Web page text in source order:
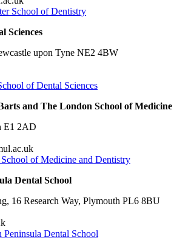
School of Dentistry
Sciences
upon Tyne NE2 4BW
of Dental Sciences
and The London School of
E1 2AD
of Medicine and Dentistry
Dental School
16 Research Way, Plymouth PL6 8BU
Dental School